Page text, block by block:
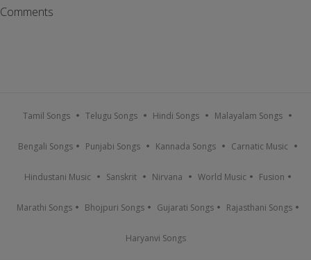
Comments
Tamil Songs Telugu Songs Hindi Songs Malayalam Songs
Bengali Songs Punjabi Songs Kannada Songs Carnatic Music
Hindustani Music Sanskrit Nirvana World Music Fusion
Marathi Songs Bhojpuri Songs Gujarati Songs Rajasthani Songs
Haryanvi Songs